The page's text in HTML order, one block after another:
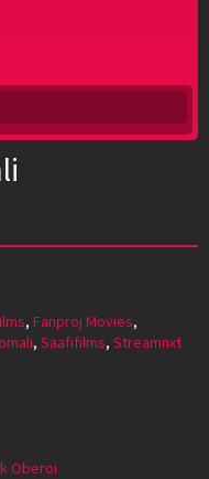
, Fanproj Movies,
, Saafifilms, Streamnxt
Oberoi